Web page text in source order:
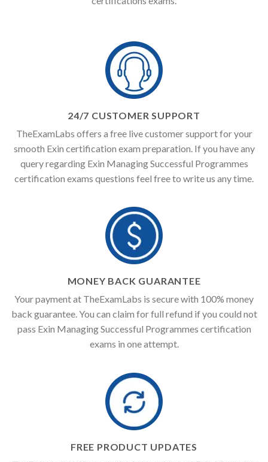
24/7 CUSTOMER SUPPORT
TheExamLabs offers a free live customer support for your
smooth Exin certification exam preparation. If you have any
query regarding Exin Managing Successful Programmes
certification exams questions feel free to write us any time.
MONEY BACK GUARANTEE
Your payment at TheExamLabs is secure with 100% money
back guarantee. You can claim for full refund if you could not
pass Exin Managing Successful Programmes certification
exams in one attempt.
FREE PRODUCT UPDATES